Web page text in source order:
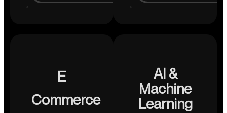
E
Commerce
AI &
Machine
Learning